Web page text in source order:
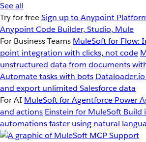
See all
Try for freeSign up to Anypoint
Anypoint Code Builder, Studio, Mule
For Business Teams MuleSoft for Flow:
point integration with clicks, not code
unstructured data from documents
Automate tasks with bots Dataloader.io
and export unlimited Salesforce data
For AI MuleSoft for Agentforce Power
and actions Einstein for MuleSoft Build
automations faster using natural